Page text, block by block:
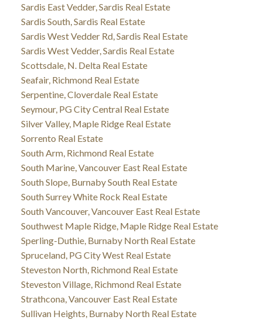
Sardis East Vedder, Sardis Real Estate
Sardis South, Sardis Real Estate
Sardis West Vedder Rd, Sardis Real Estate
Sardis West Vedder, Sardis Real Estate
Scottsdale, N. Delta Real Estate
Seafair, Richmond Real Estate
Serpentine, Cloverdale Real Estate
Seymour, PG City Central Real Estate
Silver Valley, Maple Ridge Real Estate
Sorrento Real Estate
South Arm, Richmond Real Estate
South Marine, Vancouver East Real Estate
South Slope, Burnaby South Real Estate
South Surrey White Rock Real Estate
South Vancouver, Vancouver East Real Estate
Southwest Maple Ridge, Maple Ridge Real Estate
Sperling-Duthie, Burnaby North Real Estate
Spruceland, PG City West Real Estate
Steveston North, Richmond Real Estate
Steveston Village, Richmond Real Estate
Strathcona, Vancouver East Real Estate
Sullivan Heights, Burnaby North Real Estate